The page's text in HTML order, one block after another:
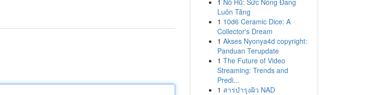
1 Nổ Hũ: Sức Nóng Đang
Luôn Tăng
1 10d6 Ceramic Dice: A
Collector's Dream
1 Akses Nyonya4d copyright:
Panduan Terupdate
1 The Future of Video
Streaming: Trends and
Predi...
1 สารบำรุงผิว NAD